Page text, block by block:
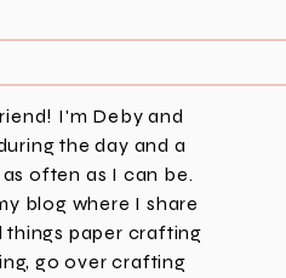
I'm Deby and
the day and a
often as I can be.
blog where I share
things paper crafting
go over crafting